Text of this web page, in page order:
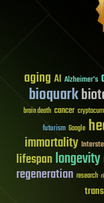
aging AI Alzheimer's
bioquark
brain death cancer
futurism Google
immortality
lifespanlongevity
regeneration research